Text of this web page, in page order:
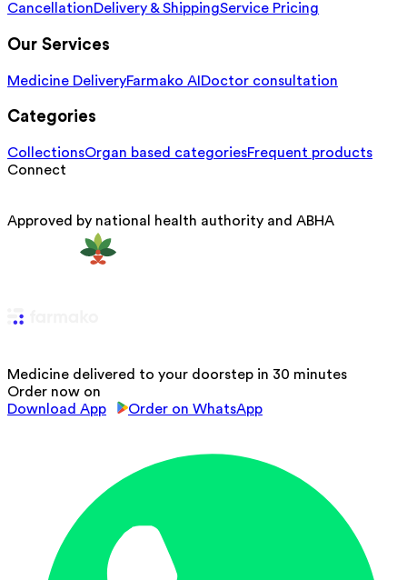
CancellationDelivery & ShippingService Pricing
Our Services
Medicine DeliveryFarmako AI Doctor consultation
Categories
CollectionsOrgan based categoriesFrequent products
Connect
Approved by national health authority and ABHA
Medicine delivered to your doorstep in 30 minutes
Order now on
Download App
Order on WhatsApp